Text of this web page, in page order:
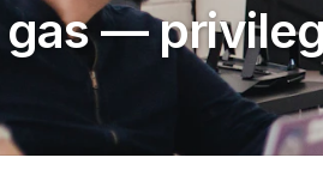
All solutions →
gas —